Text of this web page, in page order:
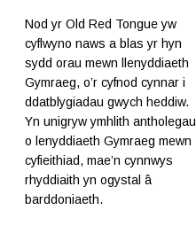
Nod yr Old Red Tongue yw
cyflwyno naws a blas yr hyn
sydd orau mewn llenyddiaeth
Gymraeg, o’r cyfnod cynnar i
ddatblygiadau gwych heddiw.
Yn unigryw ymhlith antholegau
o lenyddiaeth Gymraeg mewn
cyfieithiad, mae’n cynnwys
rhyddiaith yn ogystal â
barddoniaeth.